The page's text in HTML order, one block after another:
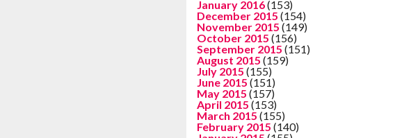
January 2016(153)
December 2015 (154)
November 2015 (149)
October 2015 (156)
September 2015 (151)
August 2015 (159)
July 2015 (155)
June 2015 (151)
May 2015 (157)
April 2015 (153)
March 2015 (155)
February 2015 (140)